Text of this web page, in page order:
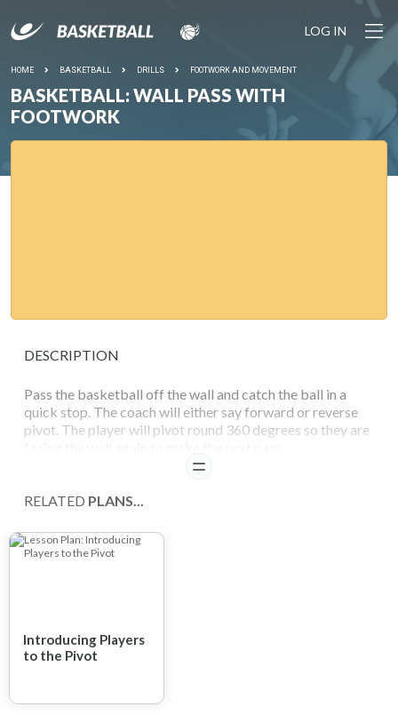
LOG IN
HOME BASKETBALL DRILLS FOOTWORK AND MOVEMENT
BASKETBALL: WALL PASS WITH
FOOTWORK
DESCRIPTION
Pass the basketball off the wall and catch the ball in a
quick stop. The coach will either say forward or reverse
pivot. The player will pivot round 360 degrees so they are
READ
RELATED PLANS...
Introducing Players
to the Pivot